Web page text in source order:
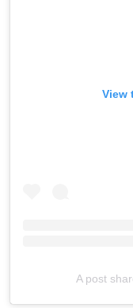
View
A post